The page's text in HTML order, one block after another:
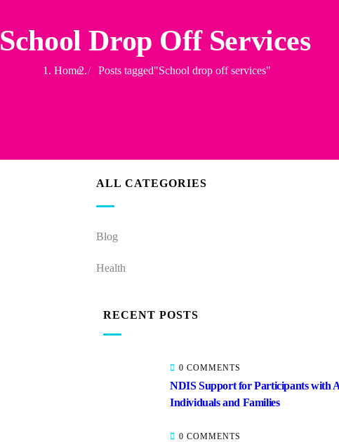
School Drop Off Services
Home Posts tagged"School drop off services"
ALL CATEGORIES
Blog
Health
RECENT POSTS
0 COMMENTS
NDIS Support for Participants with
Individuals and Families
0 COMMENTS